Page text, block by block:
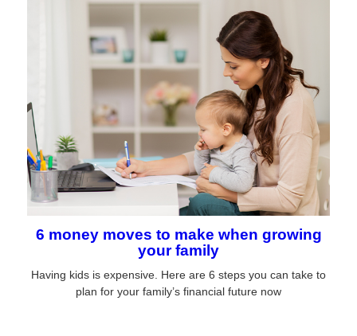
6 money moves to make when growing
your family
Having kids is expensive. Here are 6 steps you can take to
plan for your family’s financial future now